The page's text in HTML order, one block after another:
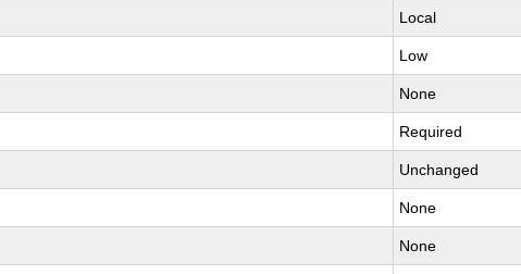
Local
Low
None
Required
Unchanged
None
None